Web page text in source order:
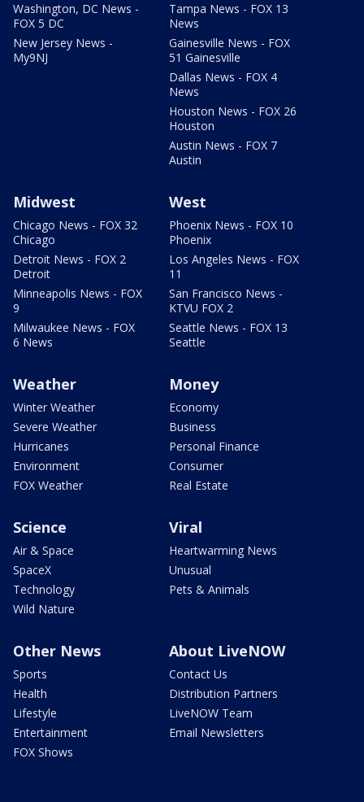
Washington, DC News -
FOX 5 DC
New Jersey News -
My9NJ
Tampa News - FOX 13
News
Gainesville News - FOX
51 Gainesville
Dallas News - FOX 4
News
Houston News - FOX 26
Houston
Austin News - FOX 7
Austin
Midwest
Chicago News - FOX 32
Chicago
Detroit News - FOX 2
Detroit
Minneapolis News - FOX
9
Milwaukee News - FOX
6 News
West
Phoenix News - FOX 10
Phoenix
Los Angeles News - FOX
11
San Francisco News -
KTVU FOX 2
Seattle News - FOX 13
Seattle
Weather
Winter Weather
Severe Weather
Hurricanes
Environment
FOX Weather
Money
Economy
Business
Personal Finance
Consumer
Real Estate
Science
Air & Space
SpaceX
Technology
Wild Nature
Viral
Heartwarming News
Unusual
Pets & Animals
Other News
Sports
Health
Lifestyle
Entertainment
FOX Shows
About LiveNOW
Contact Us
Distribution Partners
LiveNOW Team
Email Newsletters